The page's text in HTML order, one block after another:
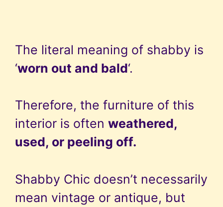
The literal meaning of shabby is
‘worn out and bald‘.
Therefore, the furniture of this
interior is often weathered,
used, or peeling off.
Shabby Chic doesn’t necessarily
mean vintage or antique, but